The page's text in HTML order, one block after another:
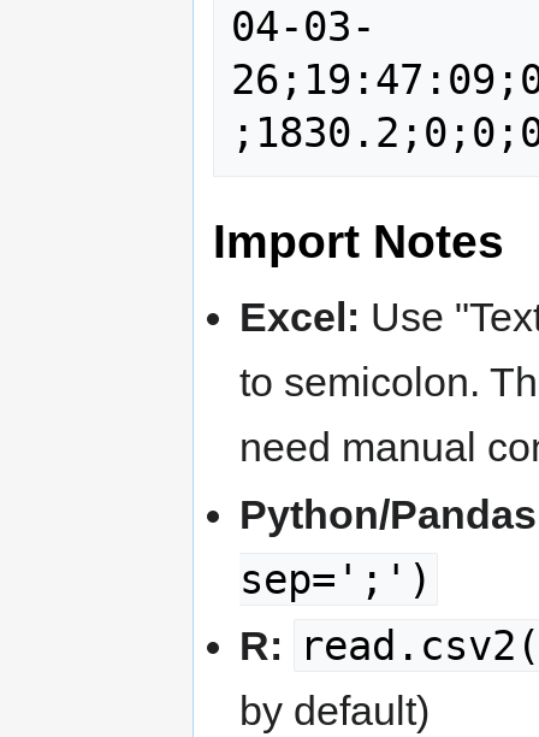
04-03-
Import Notes
Excel: Use
to semicolon.
need manual
Python/
sep=';')
R:
by default)